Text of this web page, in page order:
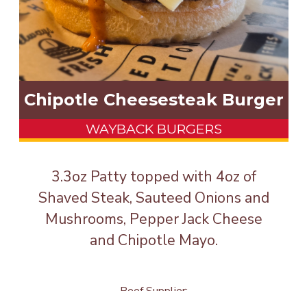
Chipotle Cheesesteak Burger
WAYBACK BURGERS
3.3oz Patty topped with 4oz of
Shaved Steak, Sauteed Onions and
Mushrooms, Pepper Jack Cheese
and Chipotle Mayo.